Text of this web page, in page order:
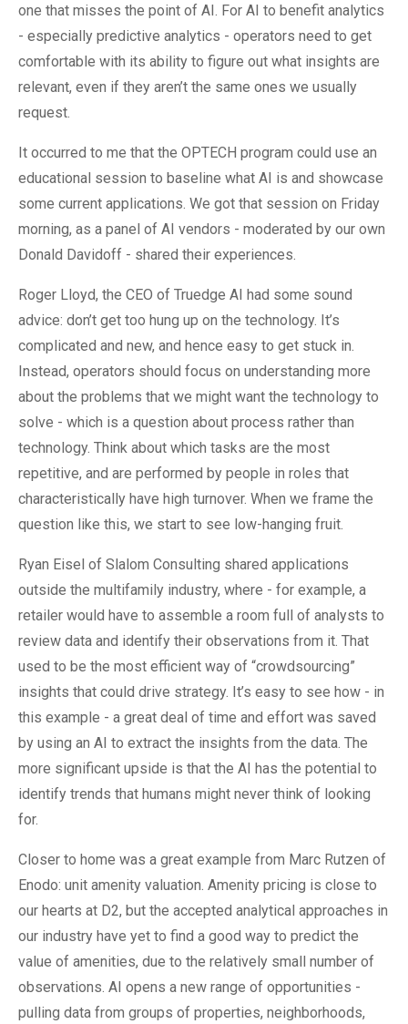
one that misses the point of AI. For AI to benefit analytics
- especially predictive analytics - operators need to get
comfortable with its ability to figure out what insights are
relevant, even if they aren’t the same ones we usually
request.
It occurred to me that the OPTECH program could use an
educational session to baseline what AI is and showcase
some current applications. We got that session on Friday
morning, as a panel of AI vendors - moderated by our own
Donald Davidoff - shared their experiences.
Roger Lloyd, the CEO of Truedge AI had some sound
advice: don’t get too hung up on the technology. It’s
complicated and new, and hence easy to get stuck in.
Instead, operators should focus on understanding more
about the problems that we might want the technology to
solve - which is a question about process rather than
technology. Think about which tasks are the most
repetitive, and are performed by people in roles that
characteristically have high turnover. When we frame the
question like this, we start to see low-hanging fruit.
Ryan Eisel of Slalom Consulting shared applications
outside the multifamily industry, where - for example, a
retailer would have to assemble a room full of analysts to
review data and identify their observations from it. That
used to be the most efficient way of “crowdsourcing”
insights that could drive strategy. It’s easy to see how - in
this example - a great deal of time and effort was saved
by using an AI to extract the insights from the data. The
more significant upside is that the AI has the potential to
identify trends that humans might never think of looking
for.
Closer to home was a great example from Marc Rutzen of
Enodo: unit amenity valuation. Amenity pricing is close to
our hearts at D2, but the accepted analytical approaches in
our industry have yet to find a good way to predict the
value of amenities, due to the relatively small number of
observations. AI opens a new range of opportunities -
pulling data from groups of properties, neighborhoods,